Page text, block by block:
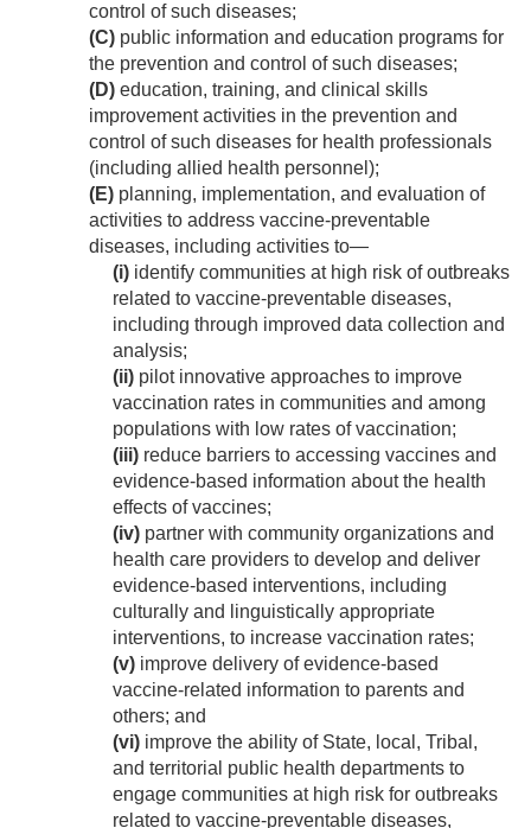
control of such diseases;
(C) public information and education programs for
the prevention and control of such diseases;
(D) education, training, and clinical skills
improvement activities in the prevention and
control of such diseases for health professionals
(including allied health personnel);
(E) planning, implementation, and evaluation of
activities to address vaccine-preventable
diseases, including activities to—
(i) identify communities at high risk of outbreaks
related to vaccine-preventable diseases,
including through improved data collection and
analysis;
(ii) pilot innovative approaches to improve
vaccination rates in communities and among
populations with low rates of vaccination;
(iii) reduce barriers to accessing vaccines and
evidence-based information about the health
effects of vaccines;
(iv) partner with community organizations and
health care providers to develop and deliver
evidence-based interventions, including
culturally and linguistically appropriate
interventions, to increase vaccination rates;
(v) improve delivery of evidence-based
vaccine-related information to parents and
others; and
(vi) improve the ability of State, local, Tribal,
and territorial public health departments to
engage communities at high risk for outbreaks
related to vaccine-preventable diseases,